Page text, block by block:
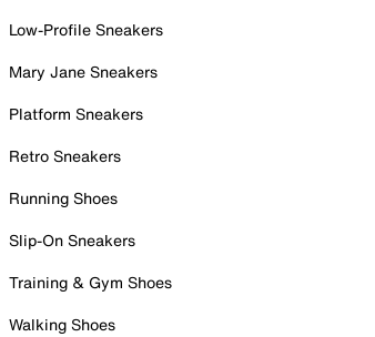
Low-Profile Sneakers
Mary Jane Sneakers
Platform Sneakers
Retro Sneakers
Running Shoes
Slip-On Sneakers
Training & Gym Shoes
Walking Shoes